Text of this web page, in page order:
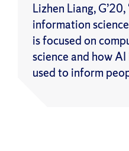
Lizhen Liang,
information
is focused on
science and how
used to inform